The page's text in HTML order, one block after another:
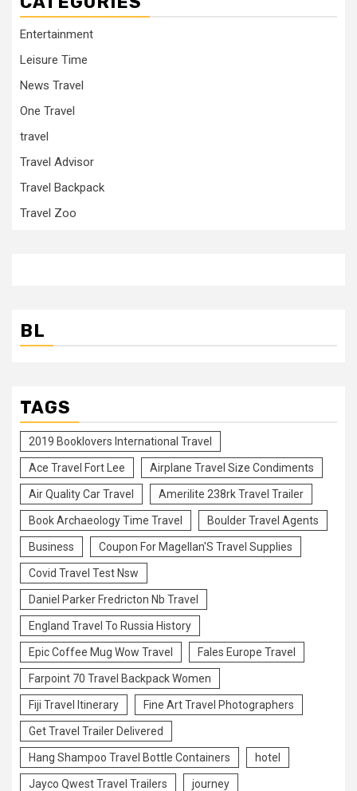
Entertainment
Leisure Time
News Travel
One Travel
travel
Travel Advisor
Travel Backpack
Travel Zoo
BL
TAGS
2019 Booklovers International Travel
Ace Travel Fort Lee Airplane Travel Size Condiments
Air Quality Car Travel Amerilite 238rk Travel Trailer
Book Archaeology Time Travel Boulder Travel Agents
Business Coupon For Magellan'S Travel Supplies
Covid Travel Test Nsw
Daniel Parker Fredricton Nb Travel
England Travel To Russia History
Epic Coffee Mug Wow Travel Fales Europe Travel
Farpoint 70 Travel Backpack Women
Fiji Travel Itinerary Fine Art Travel Photographers
Get Travel Trailer Delivered
Hang Shampoo Travel Bottle Containers hotel
Jayco Qwest Travel Trailers journey